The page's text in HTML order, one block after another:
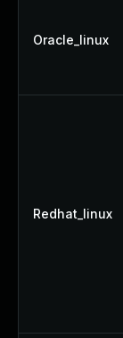
Oracle_linux
Redhat_linux